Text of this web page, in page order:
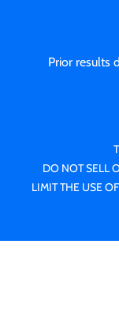
Prior results
DO NOT SELL
LIMIT THE USE